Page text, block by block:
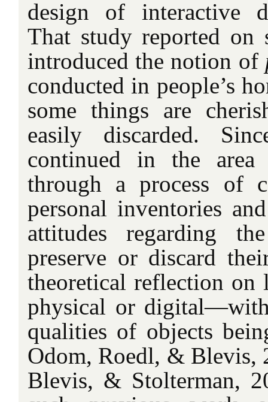
design of interactive
That study reported on
introduced the notion of
conducted in people’s
some things are
easily discarded.
continued in the
through a process of
personal inventories
attitudes regarding
preserve or discard
theoretical reflection
physical or
qualities of objects
Odom, Roedl, & Blevis,
Blevis, & Stolterman,